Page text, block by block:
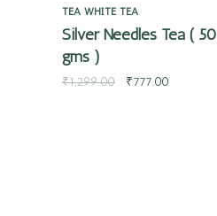
TEA WHITE TEA
Silver Needles Tea ( 50
gms )
₹1,299.00 ₹777.00